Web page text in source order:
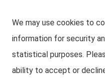
We may use cookies to
information for security
statistical purposes.
ability to accept or